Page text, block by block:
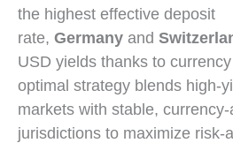
the highest effective deposit
rate, Germany and
USD yields thanks to
optimal strategy blends high-
markets with stable,
jurisdictions to maximize risk-